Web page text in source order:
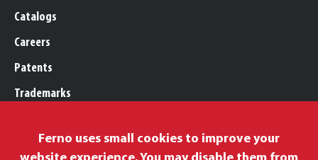
Catalogs
Careers
Patents
Trademarks
Privacy Policy
Ferno uses small cookies to improve your